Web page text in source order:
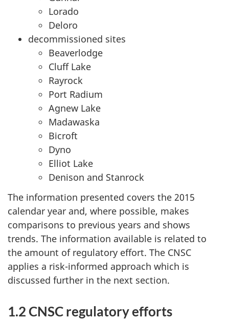
Lorado
Deloro
decommissioned sites
Beaverlodge
Cluff Lake
Rayrock
Port Radium
Agnew Lake
Madawaska
Bicroft
Dyno
Elliot Lake
Denison and Stanrock
The information presented covers the 2015
calendar year and, where possible, makes
comparisons to previous years and shows
trends. The information available is related to
the amount of regulatory effort. The CNSC
applies a risk-informed approach which is
discussed further in the next section.
1.2 CNSC regulatory efforts